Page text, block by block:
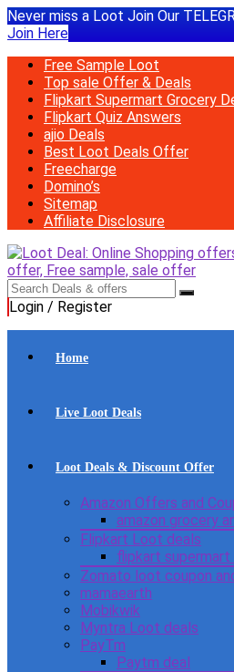
Never miss a Loot Join Our
Join Here
Free Sample Loot
Top sale Offer & Deals
Flipkart Supermart Grocery
Flipkart Quiz Answers
ajio Deals
Best Loot Deals Offer
Freecharge
Domino’s
Sitemap
Affiliate Disclosure
Login / Register
Home
Live Loot Deals
Loot Deals & Discount Offer
Amazon Offers and
amazon grocery
Flipkart Loot deals
flipkart
Zomato loot coupon
mamaearth
Mobikwik
Myntra Loot deals
PayTm
Paytm deal